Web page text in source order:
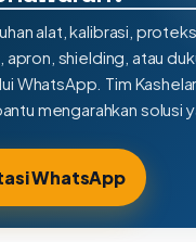
alat, kalibrasi,
apron, shielding, atau
WhatsApp. Tim
mengarahkan solusi
WhatsApp